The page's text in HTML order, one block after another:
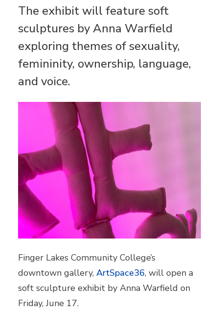
The exhibit will feature soft
sculptures by Anna Warfield
exploring themes of sexuality,
femininity, ownership, language,
and voice.
Finger Lakes Community College’s
downtown gallery, ArtSpace36, will open a
soft sculpture exhibit by Anna Warfield on
Friday, June 17.